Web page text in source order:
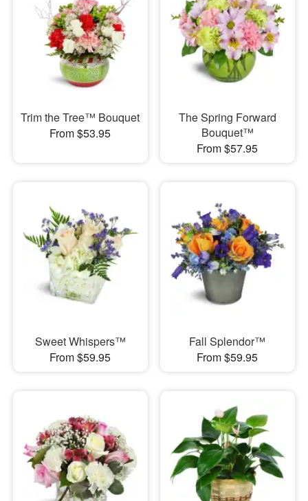
Trim the Tree™ Bouquet
From $53.95
The Spring Forward
Bouquet™
From $57.95
Sweet Whispers™
From $59.95
Fall Splendor™
From $59.95